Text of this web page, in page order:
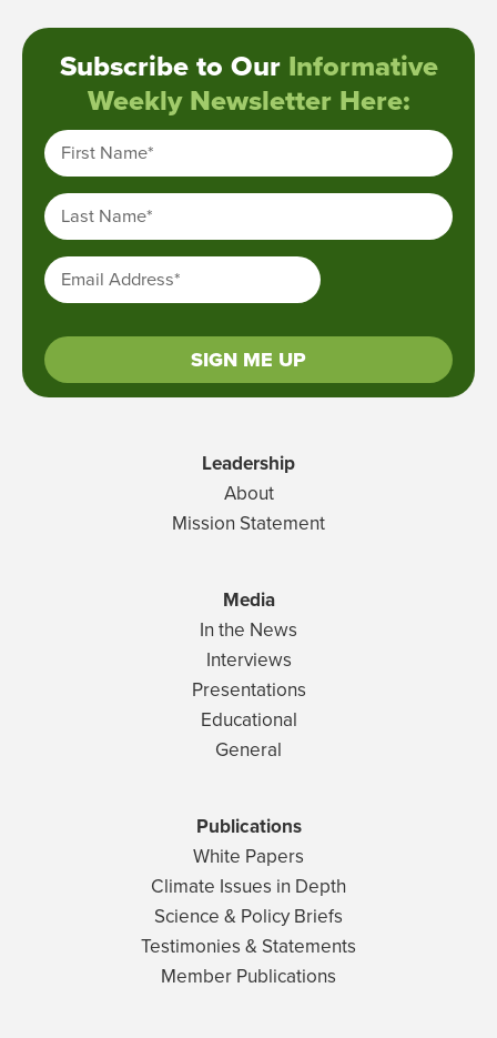
Subscribe to Our Informative
Weekly Newsletter Here:
First Name*
Last Name*
Email Address*
SIGN ME UP
Leadership
About
Mission Statement
Media
In the News
Interviews
Presentations
Educational
General
Publications
White Papers
Climate Issues in Depth
Science & Policy Briefs
Testimonies & Statements
Member Publications